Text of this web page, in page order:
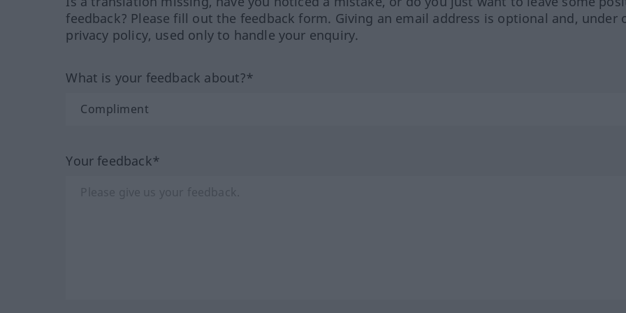
feedback? Please fill out the feedback form. Giving an email address is optional and, under
privacy policy, used only to handle your enquiry.
What is your feedback about?*
Your feedback*